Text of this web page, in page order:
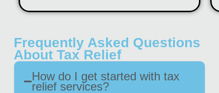
Frequently Asked Questions
About Tax Relief
How do I get started with tax
relief services?